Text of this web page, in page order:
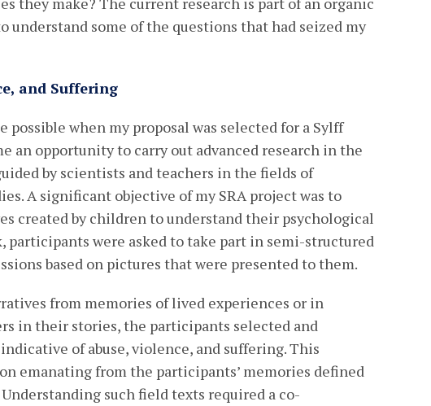
some of the questions that had seized my
and Suffering
possible when my proposal was selected for a Sylff
an opportunity to carry out advanced research in the
by scientists and teachers in the fields of
A significant objective of my SRA project was to
created by children to understand their psychological
participants were asked to take part in semi-structured
based on pictures that were presented to them.
from memories of lived experiences or in
in their stories, the participants selected and
of abuse, violence, and suffering. This
emanating from the participants’ memories defined
such field texts required a co-